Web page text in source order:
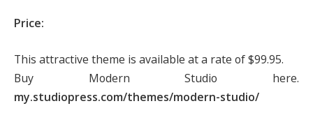
Price:
This attractive theme is available at a rate of $99.95.
Buy Modern Studio here.
my.studiopress.com/themes/modern-studio/